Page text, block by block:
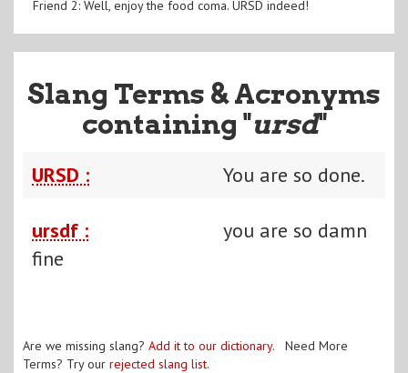
Friend 2: Well, enjoy the food coma. URSD indeed!
Slang Terms & Acronyms
containing "ursd"
URSD : You are so done.
ursdf :
you are so damn
fine
Are we missing slang? Add it to our dictionary. Need More
Terms? Try our rejected slang list.